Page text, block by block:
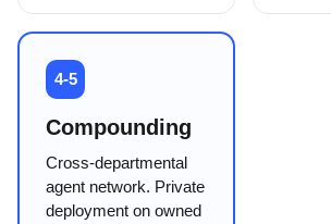
4-5
Compounding
Cross-departmental
agent network. Private
deployment on owned